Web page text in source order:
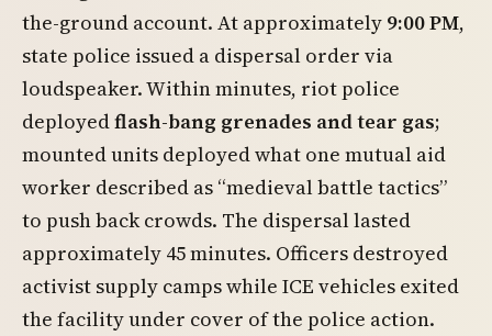
the-ground account. At approximately 9:00 PM,
state police issued a dispersal order via
loudspeaker. Within minutes, riot police
deployedflash-bang grenades and tear gas;
mounted units deployed what one mutual aid
worker described as “medieval battle tactics”
to push back crowds. The dispersal lasted
approximately 45 minutes. Officers destroyed
activist supply camps while ICE vehicles exited
the facility under cover of the police action.